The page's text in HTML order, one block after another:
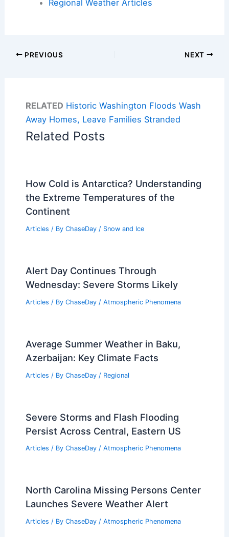
Regional Weather Articles
PREVIOUS NEXT
RELATED Historic Washington Floods Wash
Away Homes, Leave Families Stranded
Related Posts
How Cold is Antarctica? Understanding
the Extreme Temperatures of the
Continent
Articles / By ChaseDay / Snow and Ice
Alert Day Continues Through
Wednesday: Severe Storms Likely
Articles / By ChaseDay / Atmospheric Phenomena
Average Summer Weather in Baku,
Azerbaijan: Key Climate Facts
Articles / By ChaseDay / Regional
Severe Storms and Flash Flooding
Persist Across Central, Eastern US
Articles / By ChaseDay / Atmospheric Phenomena
North Carolina Missing Persons Center
Launches Severe Weather Alert
Articles / By ChaseDay / Atmospheric Phenomena